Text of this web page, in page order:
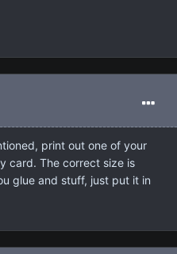
print out one of your
card. The correct size is
glue and stuff, just put it in